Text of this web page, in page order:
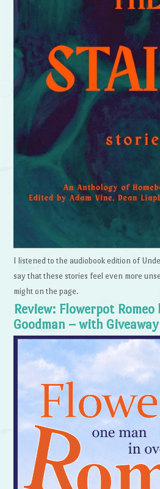
I listened to the audiobook edition of
say that these stories feel even more
might on the page.
Review: Flowerpot Romeo
Goodman – with Giveaway